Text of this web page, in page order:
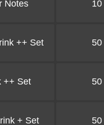
Notes 10
++ Set 50
++ Set 50
+ Set 50